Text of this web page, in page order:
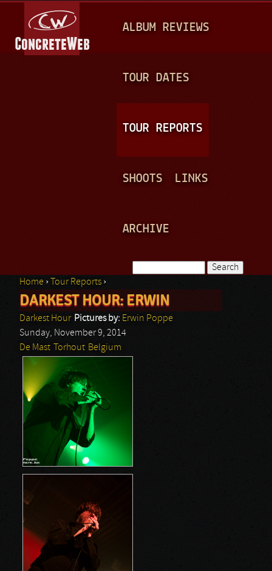
A
N
ALBUM REVIEWS
TOUR DATES
TOUR REPORTS
SHOOTS LINKS
ARCHIVE
Search form
You are here
Home › Tour Reports ›
DARKEST HOUR: ERWIN
Darkest Hour Pictures by: Erwin Poppe
Sunday, November 9, 2014
De Mast
Torhout Belgium